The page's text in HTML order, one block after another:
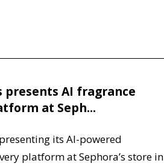
presents AI fragrance
at Seph...
its AI-powered
platform at Sephora’s store in